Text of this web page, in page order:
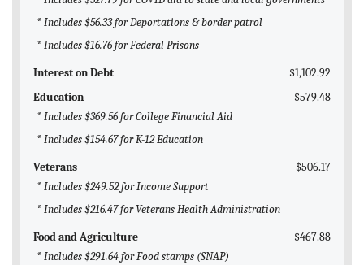
* Includes $56.33 for Deportations & border patrol
* Includes $16.76 for Federal Prisons
Interest on Debt
$1,102.92
Education
$579.48
* Includes $369.56 for College Financial Aid
* Includes $154.67 for K-12 Education
Veterans
$506.17
* Includes $249.52 for Income Support
* Includes $216.47 for Veterans Health Administration
Food and Agriculture
$467.88
* Includes $291.64 for Food stamps (SNAP)